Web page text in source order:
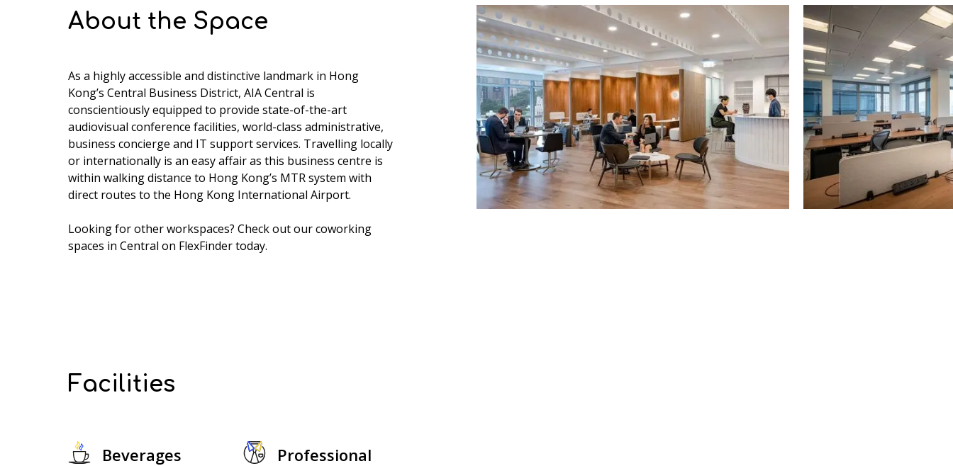
About the Space
As a highly accessible and distinctive landmark in Hong
Kong’s Central Business District, AIA Central is
conscientiously equipped to provide state-of-the-art
audiovisual conference facilities, world-class administrative,
business concierge and IT support services. Travelling locally
or internationally is an easy affair as this business centre is
within walking distance to Hong Kong’s MTR system with
direct routes to the Hong Kong International Airport.
Looking for other workspaces? Check out ourcoworking
spaces in Central on FlexFinder today.
Facilities
Beverages Professional